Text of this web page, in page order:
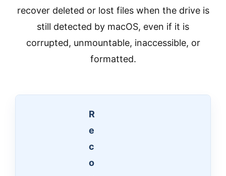
recover deleted or lost files when the drive is
still detected by macOS, even if it is
corrupted, unmountable, inaccessible, or
formatted.
R
e
c
o